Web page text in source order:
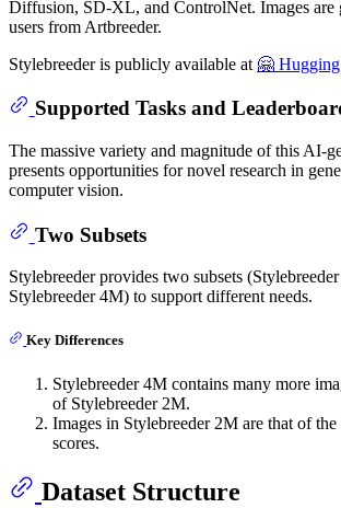
Diffusion, SD-XL, and ControlNet. Images are
users from Artbreeder.
Stylebreeder is publicly available at 🤗 Hugging
Supported Tasks and
The massive variety and magnitude of this AI-
presents opportunities for novel research in
computer vision.
Two Subsets
Stylebreeder provides two subsets
Stylebreeder 4M) to support different needs.
Key Differences
Stylebreeder 4M contains many more
of Stylebreeder 2M.
Images in Stylebreeder 2M are that of
scores.
Dataset Structure